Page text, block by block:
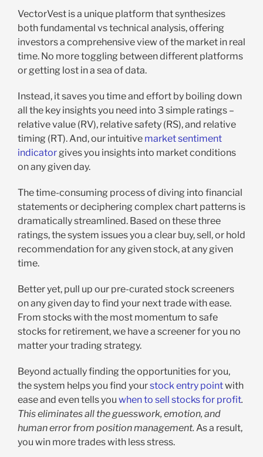
VectorVest is a unique platform that synthesizes
both fundamental vs technical analysis, offering
investors a comprehensive view of the market in real
time. No more toggling between different platforms
or getting lost in a sea of data.
Instead, it saves you time and effort by boiling down
all the key insights you need into 3 simple ratings –
relative value (RV), relative safety (RS), and relative
timing (RT). And, our intuitive market sentiment
indicatorgives you insights into market conditions
on any given day.
The time-consuming process of diving into financial
statements or deciphering complex chart patterns is
dramatically streamlined. Based on these three
ratings, the system issues you a clear buy, sell, or hold
recommendation for any given stock, at any given
time.
Better yet, pull up our pre-curated stock screeners
on any given day to find your next trade with ease.
From stocks with the most momentum to safe
stocks for retirement, we have a screener for you no
matter your trading strategy.
Beyond actually finding the opportunities for you,
the system helps you find yourstock entry pointwith
ease and even tells you when to sell stocks for profit.
This eliminates all the guesswork, emotion, and
human error from position management. As a result,
you win more trades with less stress.